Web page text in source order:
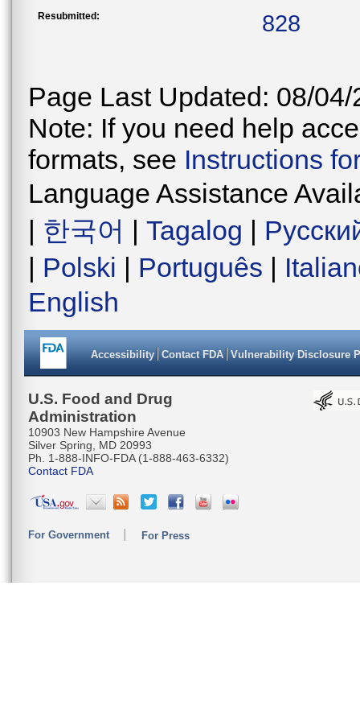
Resubmitted: 828
Page Last Updated: 08/04/
Note: If you need help
formats, see Instructions
Language Assistance
| 한국어 | Tagalog |
| Polski | Português |
English
Accessibility Contact FDA Vulnerability Disclosure
U.S. Food and Drug
Administration
10903 New Hampshire Avenue
Silver Spring, MD 20993
Ph. 1-888-INFO-FDA (1-888-463-6332)
Contact FDA
For Government For Press